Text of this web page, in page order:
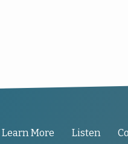
Learn More Listen